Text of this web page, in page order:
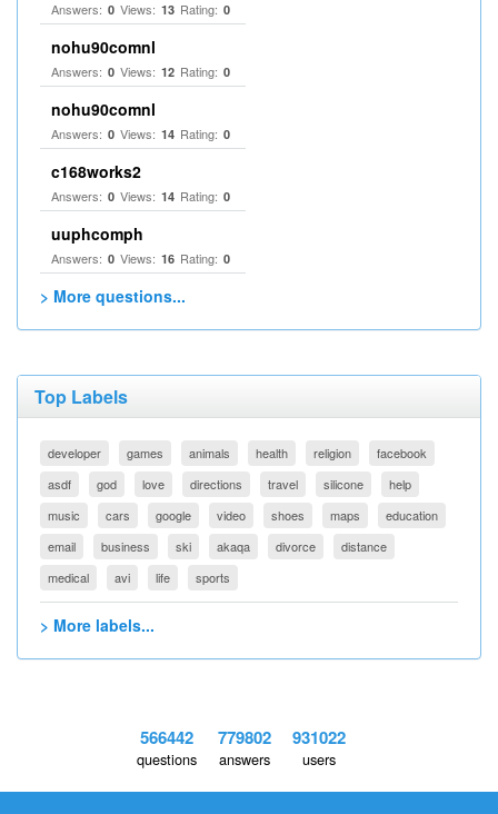
Answers: 0 Views: 13 Rating: 0
nohu90comnl
Answers: 0 Views: 12 Rating: 0
nohu90comnl
Answers: 0 Views: 14 Rating: 0
c168works2
Answers: 0 Views: 14 Rating: 0
uuphcomph
Answers: 0 Views: 16 Rating: 0
> More questions...
Top Labels
developer games animals health religion
facebook
asdf
god love directions travel silicone
help
music
cars google video shoes maps
education
email
business ski akaqa divorce
distance
medical
avi life sports
> More labels...
566442
questions
779802
answers
931022
users